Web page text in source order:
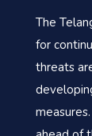
The
for
threats